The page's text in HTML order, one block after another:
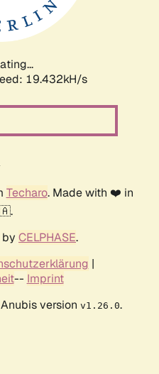
19.432kH/s
Techaro. Made with ❤️ in
CELPHASE.
|
-- Imprint
version v1.26.0.